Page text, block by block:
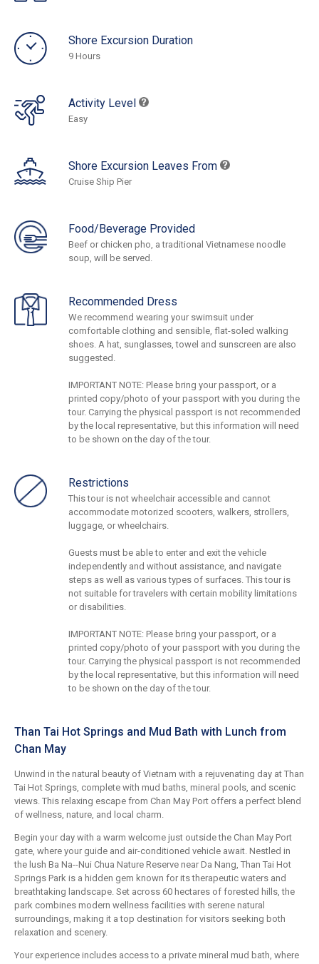
Shore Excursion Duration
9 Hours
Activity Level
Easy
Shore Excursion Leaves From
Cruise Ship Pier
Food/Beverage Provided
Beef or chicken pho, a traditional Vietnamese noodle
soup, will be served.
Recommended Dress
We recommend wearing your swimsuit under
comfortable clothing and sensible, flat-soled walking
shoes. A hat, sunglasses, towel and sunscreen are also
suggested.
IMPORTANT NOTE: Please bring your passport, or a
printed copy/photo of your passport with you during the
tour. Carrying the physical passport is not recommended
by the local representative, but this information will need
to be shown on the day of the tour.
Restrictions
This tour is not wheelchair accessible and cannot
accommodate motorized scooters, walkers, strollers,
luggage, or wheelchairs.
Guests must be able to enter and exit the vehicle
independently and without assistance, and navigate
steps as well as various types of surfaces. This tour is
not suitable for travelers with certain mobility limitations
or disabilities.
IMPORTANT NOTE: Please bring your passport, or a
printed copy/photo of your passport with you during the
tour. Carrying the physical passport is not recommended
by the local representative, but this information will need
to be shown on the day of the tour.
Than Tai Hot Springs and Mud Bath with Lunch from
Chan May
Unwind in the natural beauty of Vietnam with a rejuvenating day at Than
Tai Hot Springs, complete with mud baths, mineral pools, and scenic
views. This relaxing escape from Chan May Port offers a perfect blend
of wellness, nature, and local charm.
Begin your day with a warm welcome just outside the Chan May Port
gate, where your guide and air-conditioned vehicle await. Nestled in
the lush Ba Na--Nui Chua Nature Reserve near Da Nang, Than Tai Hot
Springs Park is a hidden gem known for its therapeutic waters and
breathtaking landscape. Set across 60 hectares of forested hills, the
park combines modern wellness facilities with serene natural
surroundings, making it a top destination for visitors seeking both
relaxation and scenery.
Your experience includes access to a private mineral mud bath, where